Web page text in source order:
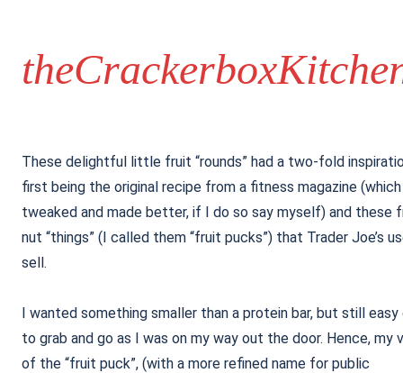
These delightful little fruit “rounds” had a two-fold
first being the original recipe from a fitness magazine
tweaked and made better, if I do so say myself) and these
nut “things” (I called them “fruit pucks”) that Trader Joe’s
sell.
I wanted something smaller than a protein bar, but still easy
to grab and go as I was on my way out the door. Hence, my
of the “fruit puck”, (with a more refined name for public